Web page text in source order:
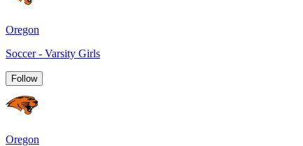
Oregon
Soccer - Varsity Girls
Follow
Oregon